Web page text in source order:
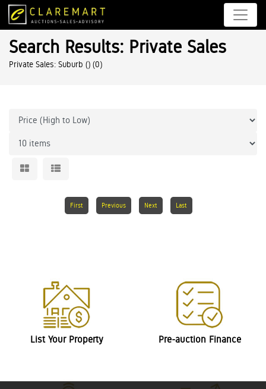
Search Results: Private Sales
Private Sales: Suburb () (0)
First Previous Next Last
List Your Property Pre-auction Finance